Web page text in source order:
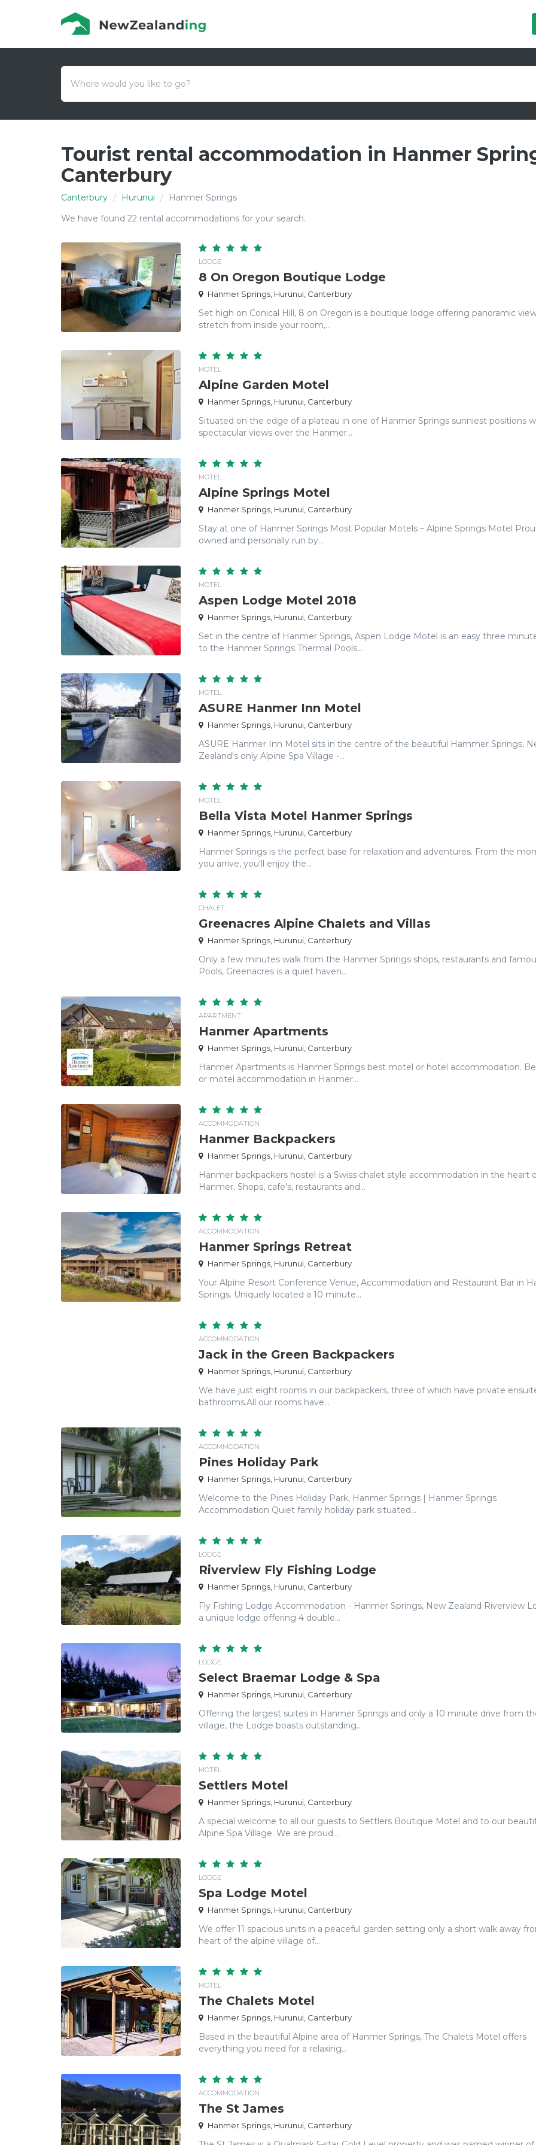
Tourist rental accommodation in Hanmer
Canterbury
Canterbury Hurunui
Hanmer Springs
We have found 22 rental accommodations for your search.
LODGE
8 On Oregon Boutique Lodge
Hanmer Springs, Hurunui, Canterbury
Set high on Conical Hill, 8 on Oregon is a boutique lodge offering panoramic
stretch from inside your room,...
MOTEL
Alpine Garden Motel
Hanmer Springs, Hurunui, Canterbury
Situated on the edge of a plateau in one of Hanmer Springs sunniest positions
spectacular views over the Hanmer...
MOTEL
Alpine Springs Motel
Hanmer Springs, Hurunui, Canterbury
Stay at one of Hanmer Springs Most Popular Motels – Alpine Springs Motel
owned and personally run by...
MOTEL
Aspen Lodge Motel 2018
Hanmer Springs, Hurunui, Canterbury
Set in the centre of Hanmer Springs, Aspen Lodge Motel is an easy three
to the Hanmer Springs Thermal Pools...
MOTEL
ASURE Hanmer Inn Motel
Hanmer Springs, Hurunui, Canterbury
ASURE Hanmer Inn Motel sits in the centre of the beautiful Hammer Springs,
Zealand's only Alpine Spa Village -...
MOTEL
Bella Vista Motel Hanmer Springs
Hanmer Springs, Hurunui, Canterbury
Hanmer Springs is the perfect base for relaxation and adventures. From the
you arrive, you'll enjoy the...
CHALET
Greenacres Alpine Chalets and Villas
Hanmer Springs, Hurunui, Canterbury
Only a few minutes walk from the Hanmer Springs shops, restaurants and
Pools, Greenacres is a quiet haven...
APARTMENT
Hanmer Apartments
Hanmer Springs, Hurunui, Canterbury
Hanmer Apartments is Hanmer Springs best motel or hotel accommodation.
or motel accommodation in Hanmer...
ACCOMMODATION
Hanmer Backpackers
Hanmer Springs, Hurunui, Canterbury
Hanmer backpackers hostel is a Swiss chalet style accommodation in the heart
Hanmer. Shops, cafe's, restaurants and...
ACCOMMODATION
Hanmer Springs Retreat
Hanmer Springs, Hurunui, Canterbury
Your Alpine Resort Conference Venue, Accommodation and Restaurant Bar in
Springs. Uniquely located a 10 minute...
ACCOMMODATION
Jack in the Green Backpackers
Hanmer Springs, Hurunui, Canterbury
We have just eight rooms in our backpackers, three of which have private
bathrooms.​ All our rooms have...
ACCOMMODATION
Pines Holiday Park
Hanmer Springs, Hurunui, Canterbury
Welcome to the Pines Holiday Park, Hanmer Springs | Hanmer Springs
Accommodation Quiet family holiday park situated...
LODGE
Riverview Fly Fishing Lodge
Hanmer Springs, Hurunui, Canterbury
Fly Fishing Lodge Accommodation - Hanmer Springs, New Zealand Riverview
a unique lodge offering 4 double...
LODGE
Select Braemar Lodge & Spa
Hanmer Springs, Hurunui, Canterbury
Offering the largest suites in Hanmer Springs and only a 10 minute drive from
village, the Lodge boasts outstanding...
MOTEL
Settlers Motel
Hanmer Springs, Hurunui, Canterbury
A special welcome to all our guests to Settlers Boutique Motel and to our
Alpine Spa Village. We are proud...
LODGE
Spa Lodge Motel
Hanmer Springs, Hurunui, Canterbury
We offer 11 spacious units in a peaceful garden setting only a short walk away
heart of the alpine village of...
MOTEL
The Chalets Motel
Hanmer Springs, Hurunui, Canterbury
Based in the beautiful Alpine area of Hanmer Springs, The Chalets Motel offers
everything you need for a relaxing...
ACCOMMODATION
The St James
Hanmer Springs, Hurunui, Canterbury